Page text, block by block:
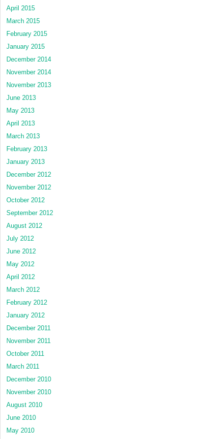
April 2015
March 2015
February 2015
January 2015
December 2014
November 2014
November 2013
June 2013
May 2013
April 2013
March 2013
February 2013
January 2013
December 2012
November 2012
October 2012
September 2012
August 2012
July 2012
June 2012
May 2012
April 2012
March 2012
February 2012
January 2012
December 2011
November 2011
October 2011
March 2011
December 2010
November 2010
August 2010
June 2010
May 2010